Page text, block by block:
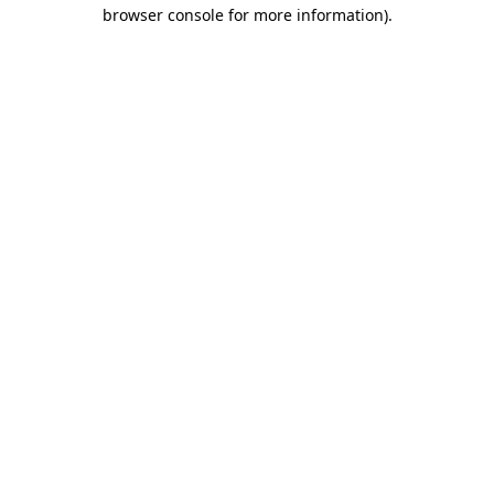
browser console for more information).